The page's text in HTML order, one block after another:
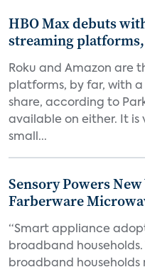
HBO Max debuts
streaming
Roku and Amazon are
platforms, by far, with
share, according to
available on either. It is
small...
Sensory Powers
Farberware
“Smart appliance
broadband
broadband